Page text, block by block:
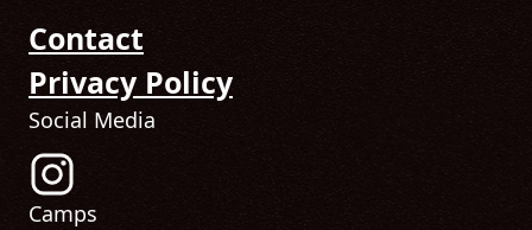
Contact
Privacy Policy
Social Media
Follow us on Instagram! (Opens in new tab)
Camps